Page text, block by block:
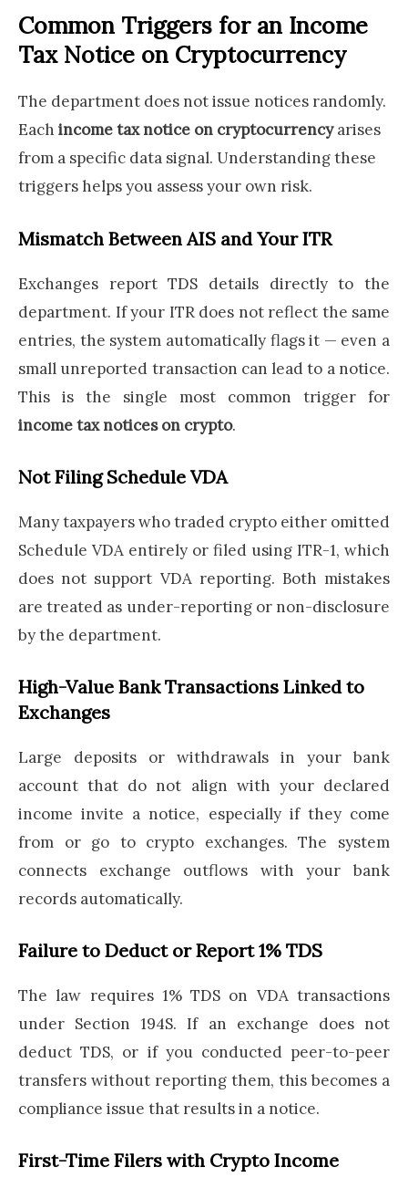
Common Triggers for an Income
Tax Notice on Cryptocurrency
The department does not issue notices randomly.
Each income tax notice on cryptocurrencyarises
from a specific data signal. Understanding these
triggers helps you assess your own risk.
Mismatch Between AIS and Your ITR
Exchanges report TDS details directly to the
department. If your ITR does not reflect the same
entries, the system automatically flags it — even a
small unreported transaction can lead to a notice.
This is the single most common trigger for
income tax notices on crypto.
Not Filing Schedule VDA
Many taxpayers who traded crypto either omitted
Schedule VDA entirely or filed using ITR-1, which
does not support VDA reporting. Both mistakes
are treated as under-reporting or non-disclosure
by the department.
High-Value Bank Transactions Linked to
Exchanges
Large deposits or withdrawals in your bank
account that do not align with your declared
income invite a notice, especially if they come
from or go to crypto exchanges. The system
connects exchange outflows with your bank
records automatically.
Failure to Deduct or Report 1% TDS
The law requires 1% TDS on VDA transactions
under Section 194S. If an exchange does not
deduct TDS, or if you conducted peer-to-peer
transfers without reporting them, this becomes a
compliance issue that results in a notice.
First-Time Filers with Crypto Income